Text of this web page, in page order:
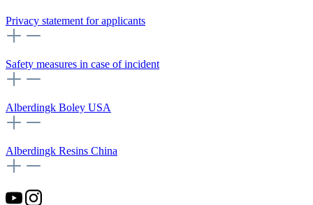
Privacy statement for applicants
Safety measures in case of incident
Alberdingk Boley USA
Alberdingk Resins China